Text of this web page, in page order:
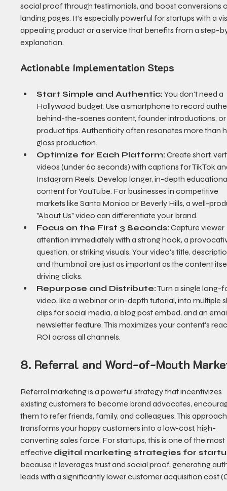
social proof through testimonials, and boost conversions
landing pages. It’s especially powerful for startups with a
appealing product or a service that benefits from a step-
explanation.
Actionable Implementation Steps
Start Simple and Authentic: You don't need a
Hollywood budget. Use a smartphone to record
behind-the-scenes content, founder introductions,
product tips. Authenticity often resonates more than
gloss production.
Optimize for Each Platform: Create short,
videos (under 60 seconds) with captions for TikTok
Instagram Reels. Develop longer, in-depth
content for YouTube. For businesses in competitive
markets like Santa Monica or Beverly Hills, a well-
"About Us" video can differentiate your brand.
Focus on the First 3 Seconds: Capture viewer
attention immediately with a strong hook, a
question, or striking visuals. Your video's title,
and thumbnail are just as important as the content
driving clicks.
Repurpose and Distribute: Turn a single long-
video, like a webinar or in-depth tutorial, into multiple
clips for social media, a blog post embed, and an
newsletter feature. This maximizes your content's
ROI across all channels.
8. Referral and Word-of-Mouth
Referral marketing is a powerful strategy that incentivizes
existing customers to become brand advocates,
them to refer friends, family, and colleagues. This
transforms your happy customers into a low-cost, high-
converting sales force. For startups, this is one of the most
effective digital marketing strategies for
because it leverages trust and social proof, generating
leads with a significantly lower customer acquisition cost